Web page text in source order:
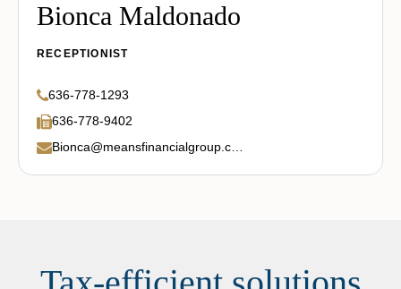
Bionca Maldonado
RECEPTIONIST
636-778-1293
636-778-9402
Bionca@meansfinancialgroup.com